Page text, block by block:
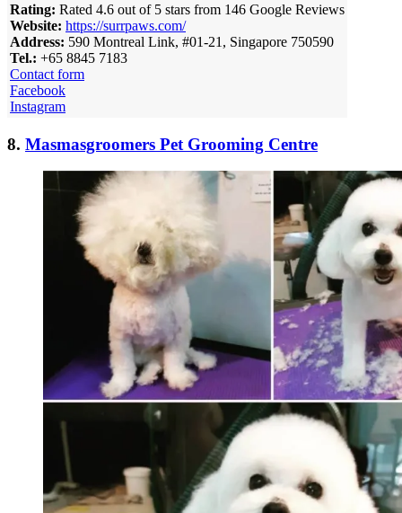
Rating: Rated 4.6 out of 5 stars from 146 Google Reviews
Website: https://surrpaws.com/
Address: 590 Montreal Link, #01-21, Singapore 750590
Tel.: +65 8845 7183
Contact form
Facebook
Instagram
8. Masmasgroomers Pet Grooming Centre